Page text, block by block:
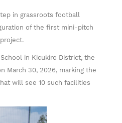
in grassroots football
of the first mini-pitch
project.
in Kicukiro District, the
March 30, 2026, marking the
will see 10 such facilities